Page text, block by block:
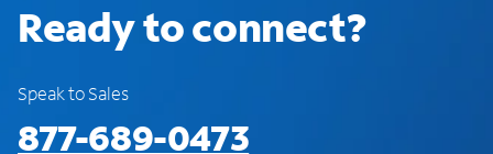
Ready to connect?
Speak to Sales
877-689-0473